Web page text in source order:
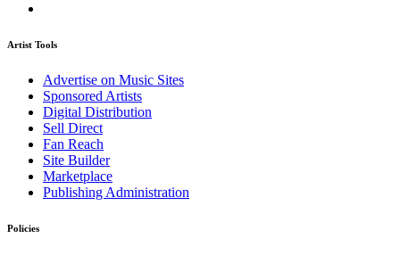
Artist Tools
Advertise on Music Sites
Sponsored Artists
Digital Distribution
Sell Direct
Fan Reach
Site Builder
Marketplace
Publishing Administration
Policies